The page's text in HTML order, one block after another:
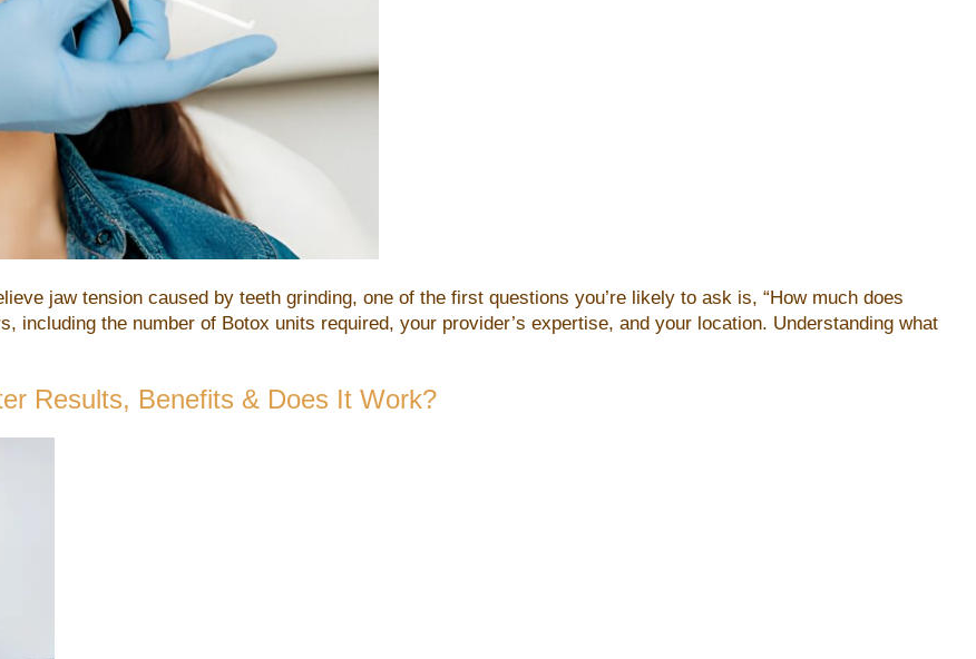
jaw tension caused by teeth grinding, one of the first questions you’re likely to ask is, “How much does
including the number of Botox units required, your provider’s expertise, and your location. Understanding what
Results, Benefits & Does It Work?